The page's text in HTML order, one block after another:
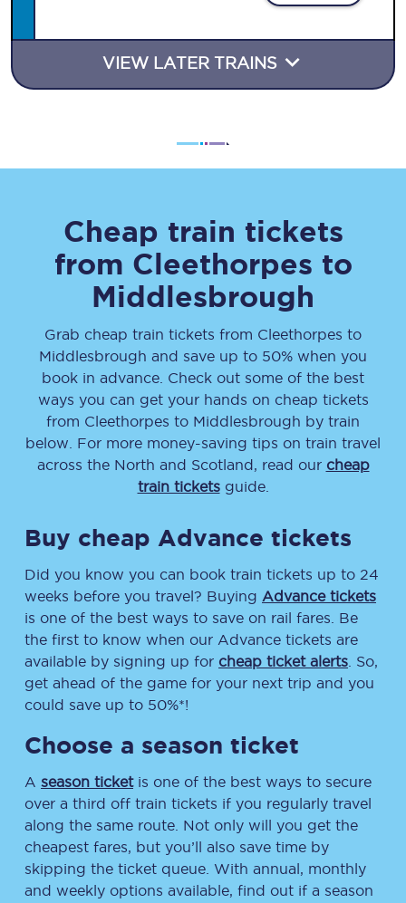
VIEW LATER TRAINS
Cheap train tickets
from Cleethorpes to
Middlesbrough
Grab cheap train tickets from Cleethorpes to
Middlesbrough and save up to 50% when you
book in advance. Check out some of the best
ways you can get your hands on cheap tickets
from Cleethorpes to Middlesbrough by train
below. For more money-saving tips on train travel
across the North and Scotland, read our cheap
train ticketsguide.
Buy cheap Advance tickets
Did you know you can book train tickets up to 24
weeks before you travel? Buying Advance tickets
is one of the best ways to save on rail fares. Be
the first to know when our Advance tickets are
available by signing up for cheap ticket alerts . So,
get ahead of the game for your next trip and you
could save up to 50%*!
Choose a season ticket
A season ticketis one of the best ways to secure
over a third off train tickets if you regularly travel
along the same route. Not only will you get the
cheapest fares, but you’ll also save time by
skipping the ticket queue. With annual, monthly
and weekly options available, find out if a season